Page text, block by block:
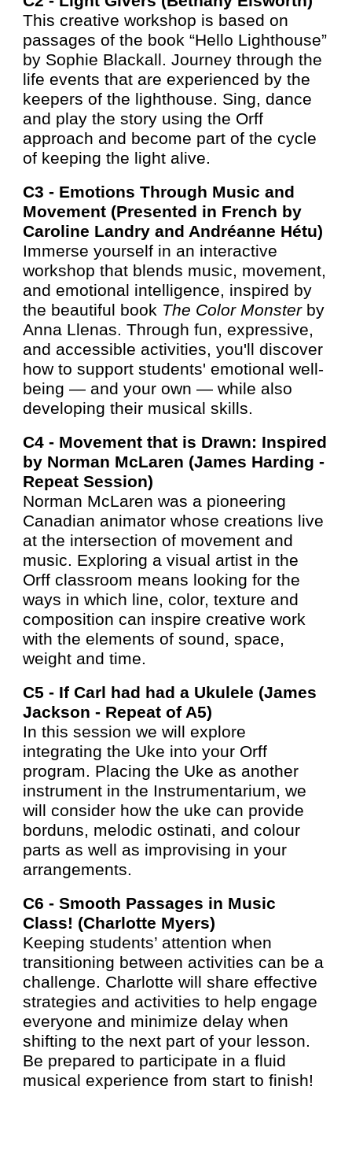
This creative workshop is based on
passages of the book “Hello Lighthouse”
by Sophie Blackall. Journey through the
life events that are experienced by the
keepers of the lighthouse. Sing, dance
and play the story using the Orff
approach and become part of the cycle
of keeping the light alive.
C3 - Emotions Through Music and
Movement (Presented in French by
Caroline Landry and Andréanne Hétu)
Immerse yourself in an interactive
workshop that blends music, movement,
and emotional intelligence, inspired by
the beautiful book The Color Monsterby
Anna Llenas. Through fun, expressive,
and accessible activities, you'll discover
how to support students' emotional well-
being — and your own — while also
developing their musical skills.
C4 - Movement that is Drawn: Inspired
by Norman McLaren (James Harding -
Repeat Session)
Norman McLaren was a pioneering
Canadian animator whose creations live
at the intersection of movement and
music. Exploring a visual artist in the
Orff classroom means looking for the
ways in which line, color, texture and
composition can inspire creative work
with the elements of sound, space,
weight and time.
C5 - If Carl had had a Ukulele (James
Jackson - Repeat of A5)
In this session we will explore
integrating the Uke into your Orff
program. Placing the Uke as another
instrument in the Instrumentarium, we
will consider how the uke can provide
borduns, melodic ostinati, and colour
parts as well as improvising in your
arrangements.
C6 -Smooth Passages in Music
Class! (Charlotte Myers)
Keeping students’ attention when
transitioning between activities can be a
challenge. Charlotte will share effective
strategies and activities to help engage
everyone and minimize delay when
shifting to the next part of your lesson.
Be prepared to participate in a fluid
musical experience from start to finish!